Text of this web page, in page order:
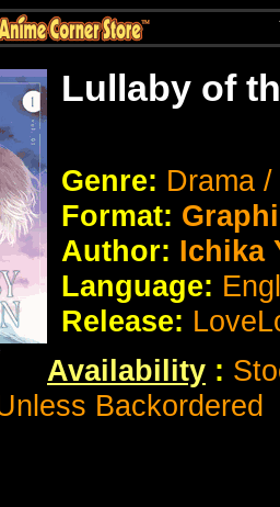
Lullaby of
Genre: Drama
Format:
Author: Ichika
Language:
Release:
Availability :
Backordered